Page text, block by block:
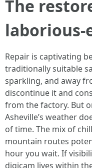
The
laborious-
Repair is captivating
traditionally suitable
sparkling, and away
discontinue it and
from the factory. But
Asheville’s weather
of time. The mix of
mountain routes
hour you wait. If
digicam lives within